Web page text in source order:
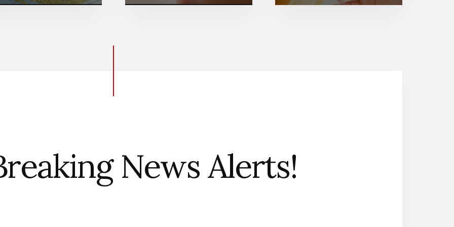
News Alerts!